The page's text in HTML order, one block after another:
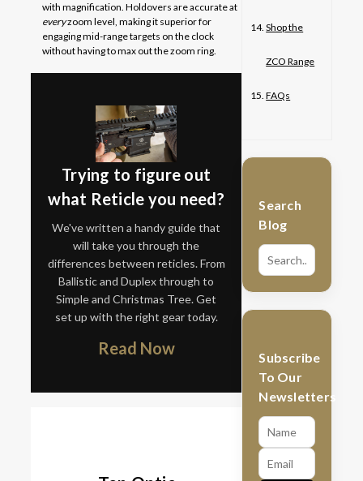
with magnification. Holdovers are accurate at
everyzoom level, making it superior for
engaging mid-range targets on the clock
without having to max out the zoom ring.
Trying to figure out
what Reticle you need?
We've written a handy guide that
will take you through the
differences between reticles. From
Ballistic and Duplex through to
Simple and Christmas Tree. Get
set up with the right gear today.
Read Now
Shop the
ZCO Range
FAQs
Search
Blog
Subscribe
To Our
Newsletters